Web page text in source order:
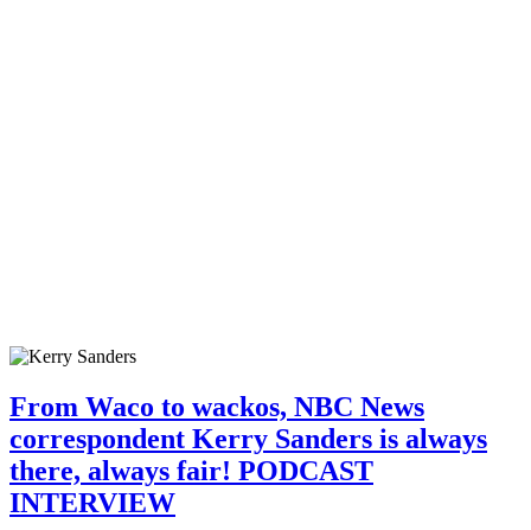
From Waco to wackos, NBC News
correspondent Kerry Sanders is always
there, always fair! PODCAST
INTERVIEW